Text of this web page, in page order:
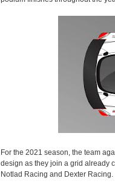
For the 2021 season, the team
design as they join a grid already
Notlad Racing and Dexter Racing.